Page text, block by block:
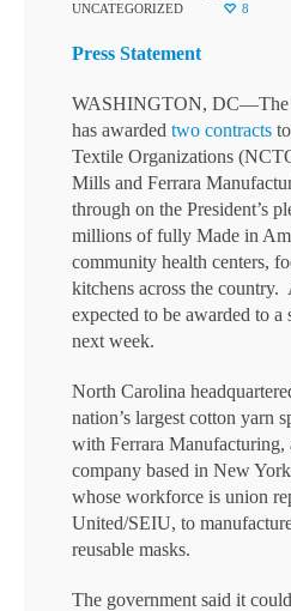
UNCATEGORIZED
8
Press Statement
WASHINGTON, DC—The
has awarded two contracts
Textile Organizations
Mills and Ferrara
through on the President’s
millions of fully Made in
community health centers,
kitchens across the country.
expected to be awarded to a
next week.
North Carolina
nation’s largest cotton yarn
with Ferrara Manufacturing,
company based in New
whose workforce is union
United/SEIU, to
reusable masks.
The government said it